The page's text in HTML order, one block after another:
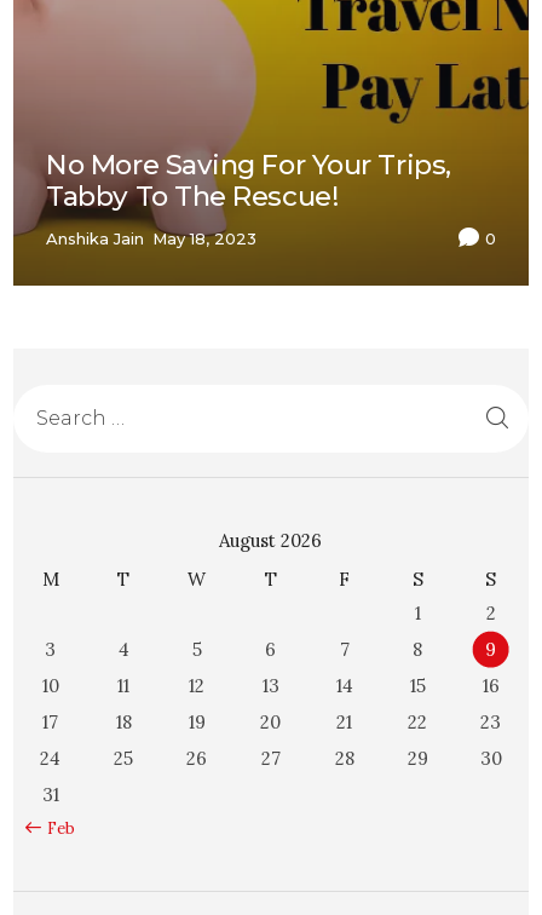
No More Saving For Your Trips,
Tabby To The Rescue!
Anshika Jain May 18, 2023 0
August 2026
M
T W T F S
S
1
2
3
4 5 6 7 8
9
10
11 12 13 14 15
16
17
18 19 20 21 22
23
24
25 26 27 28 29
30
31
« Feb